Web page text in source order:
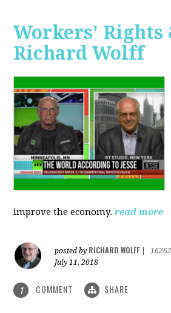
Workers' Rights
Richard Wolff
improve the economy. read more
posted by RICHARD WOLFF
July 11, 2018
1 COMMENT SHARE